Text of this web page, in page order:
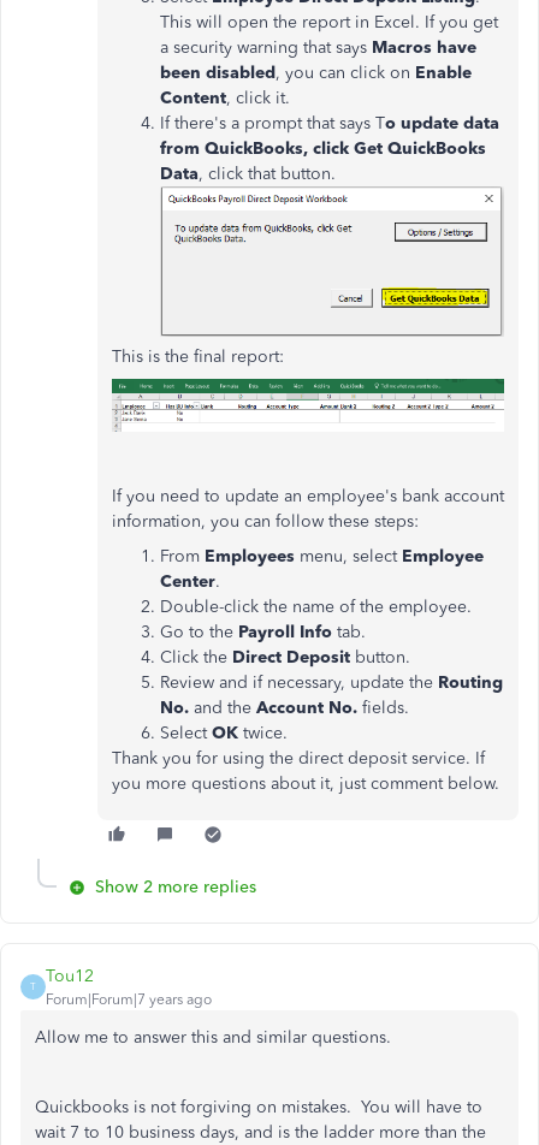
This will open the report in Excel. If you get
a security warning that says Macros have
been disabled, you can click on Enable
Content, click it.
If there's a prompt that says To update data
from QuickBooks, click Get QuickBooks
Data, click that button.
This is the final report:
If you need to update an employee's bank account
information, you can follow these steps:
From Employees menu, select Employee
Center.
Double-click the name of the employee.
Go to the Payroll Info tab.
Click the Direct Deposit button.
Review and if necessary, update the Routing
No. and the Account No. fields.
SelectOK twice.
Thank you for using the direct deposit service. If
you more questions about it, just comment below.
Show 2 more replies
T
Tou12
Forum|Forum|7 years ago
Allow me to answer this and similar questions.
Quickbooks is not forgiving on mistakes. You will have to
wait 7 to 10 business days, and is the ladder more than the